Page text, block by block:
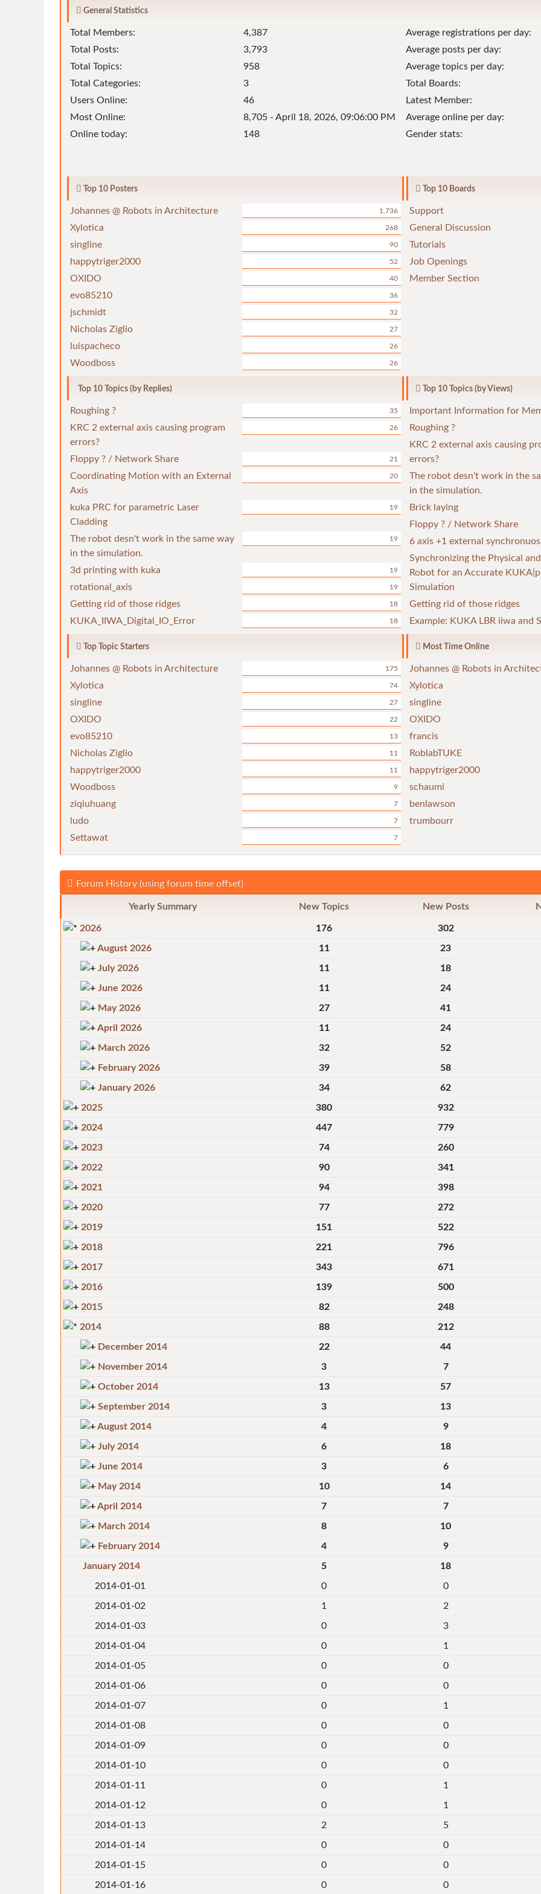
General Statistics
Total Members:
4,387
Total Posts:
3,793
Total Topics:
958
Total Categories:
3
Users Online:
46
Most Online:
8,705 - April 18, 2026, 09:06:00 PM
Online today:
148
Average registrations per day:
Average posts per day:
Average topics per day:
Total Boards:
Latest Member:
Average online per day:
Gender stats:
Top 10 Posters
Johannes @ Robots in Architecture 1,736
Xylotica 268
singline 90
happytriger2000 52
OXIDO 40
evo85210 36
jschmidt 32
Nicholas Ziglio 27
luispacheco 26
Woodboss 26
Top 10 Boards
Support
General Discussion
Tutorials
Job Openings
Member Section
Top 10 Topics (by Replies)
Roughing ? 35
KRC 2 external axis causing program
errors?
26
Floppy ? / Network Share 21
Coordinating Motion with an External
Axis
20
kuka PRC for parametric Laser
Cladding
19
The robot desn't work in the same way
in the simulation.
19
3d printing with kuka 19
rotational_axis 19
Getting rid of those ridges 18
KUKA_IIWA_Digital_IO_Error 18
Top 10 Topics (by Views)
Important Information for
Roughing ?
KRC 2 external axis causing
errors?
The robot desn't work in the
in the simulation.
Brick laying
Floppy ? / Network Share
6 axis +1 external synchronuos
Synchronizing the Physical
Robot for an Accurate
Simulation
Getting rid of those ridges
Example: KUKA LBR iiwa and
Top Topic Starters
Johannes @ Robots in Architecture 175
Xylotica 74
singline 27
OXIDO 22
evo85210 13
Nicholas Ziglio 11
happytriger2000 11
Woodboss 9
ziqiuhuang 7
ludo 7
Settawat 7
Most Time Online
Johannes @ Robots in
Xylotica
singline
OXIDO
francis
RoblabTUKE
happytriger2000
schaumi
benlawson
trumbourr
Forum History (using forum time offset)
Yearly Summary New Topics New Posts
2026 176 302
August 2026 11 23
July 2026 11 18
June 2026 11 24
May 2026 27 41
April 2026 11 24
March 2026 32 52
February 2026 39 58
January 2026 34 62
2025 380 932
2024 447 779
2023 74 260
2022 90 341
2021 94 398
2020 77 272
2019 151 522
2018 221 796
2017 343 671
2016 139 500
2015 82 248
2014 88 212
December 2014 22 44
November 2014 3 7
October 2014 13 57
September 2014 3 13
August 2014 4 9
July 2014 6 18
June 2014 3 6
May 2014 10 14
April 2014 7 7
March 2014 8 10
February 2014 4 9
January 2014 5 18
2014-01-01 0 0
2014-01-02 1 2
2014-01-03 0 3
2014-01-04 0 1
2014-01-05 0 0
2014-01-06 0 0
2014-01-07 0 1
2014-01-08 0 0
2014-01-09 0 0
2014-01-10 0 0
2014-01-11 0 1
2014-01-12 0 1
2014-01-13 2 5
2014-01-14 0 0
2014-01-15 0 0
2014-01-16 0 0